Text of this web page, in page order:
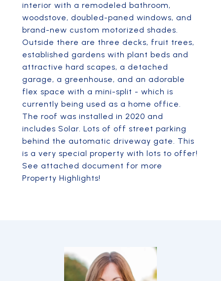
interior with a remodeled bathroom,
woodstove, doubled-paned windows, and
brand-new custom motorized shades.
Outside there are three decks, fruit trees,
established gardens with plant beds and
attractive hard scapes, a detached
garage, a greenhouse, and an adorable
flex space with a mini-split - which is
currently being used as a home office.
The roof was installed in 2020 and
includes Solar. Lots of off street parking
behind the automatic driveway gate. This
is a very special property with lots to offer!
See attached document for more
Property Highlights!